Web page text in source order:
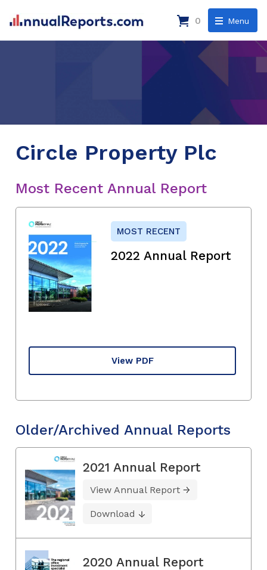
Menu
0
Circle Property Plc
Most Recent Annual Report
MOST RECENT
2022 Annual Report
View PDF
Older/Archived Annual Reports
2021 Annual Report
View Annual Report
Download
2020 Annual Report